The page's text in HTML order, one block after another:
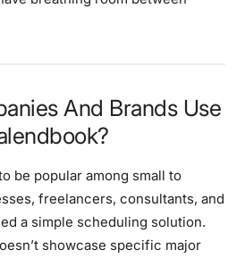
And Brands Use
be popular among small to
freelancers, consultants, and
a simple scheduling solution.
showcase specific major